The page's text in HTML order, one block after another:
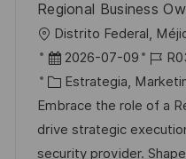
n p
u
b
l
i
c
l
e
o
r
í
a
Regional Business
U
b
c
a
c
Distrito Federal,
F
e
c
h
a
2026-07-09
I
D
d
e
e
C
a
t
e
Estrategia,
Embrace the role of a
drive strategic
security provider.